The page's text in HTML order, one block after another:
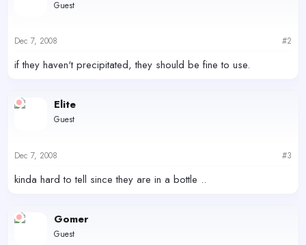
Guest
Dec 7, 2008 #2
if they haven't precipitated, they should be fine to use.
Elite
Guest
Dec 7, 2008 #3
kinda hard to tell since they are in a bottle ..
Gomer
Guest